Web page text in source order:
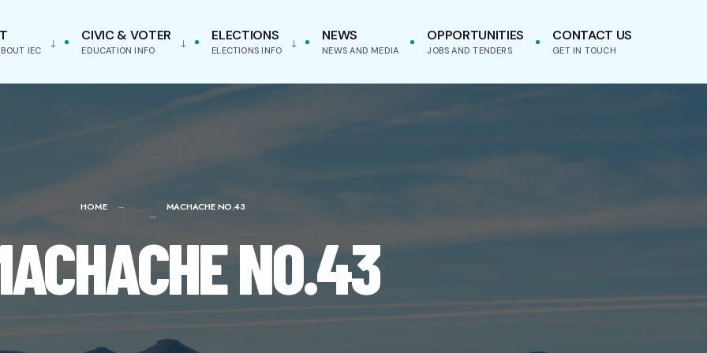
IEC
CIVIC & VOTER
EDUCATION INFO
ELECTIONS
ELECTIONS INFO
NEWS
NEWS AND MEDIA
OPPORTUNITIES
JOBS AND TENDERS
CONTACT US
GET IN TOUCH
HOME MACHACHE NO.43
NO.43